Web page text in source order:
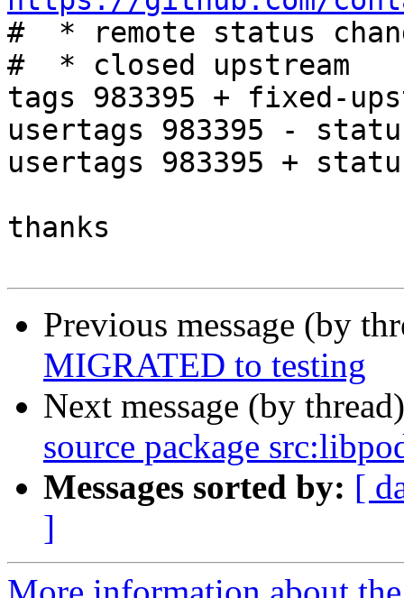
#  * remote status
#  * closed upstream
tags 983395 + fixed-
usertags 983395 -
usertags 983395 +
thanks
Previous message (by
MIGRATED to testing
Next message (by
source package
Messages sorted by: [
]